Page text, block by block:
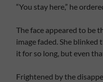
“You stay here,” he
The face appeared to be
image faded. She blinked
it for so long, but even
Frightened by the